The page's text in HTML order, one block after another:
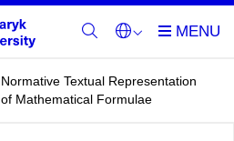
Normative Textual Representation
of Mathematical Formulae